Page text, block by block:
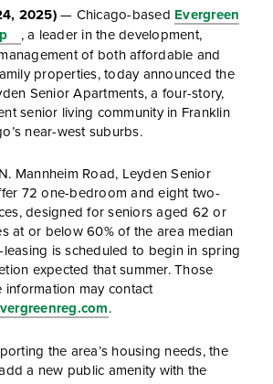
2025)— Chicago-based Evergreen
,a leader in the development,
of both affordable and
properties, today announced the
Senior Apartments, a four-story,
senior living community in Franklin
near-west suburbs.
Mannheim Road, Leyden Senior
72 one-bedroom and eight two-
designed for seniors aged 62 or
at or below 60% of the area median
leasing is scheduled to begin in spring
expected that summer. Those
information may contact
.
the area’s housing needs, the
a new public amenity with the